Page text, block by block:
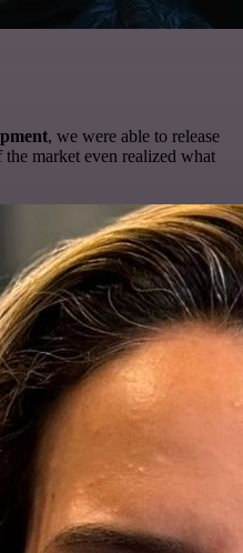
, we were able to release
market even realized what